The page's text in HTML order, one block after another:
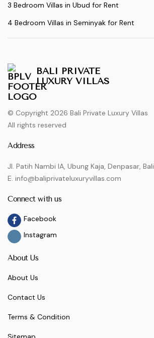
3 Bedroom Villas in Ubud for Rent
4 Bedroom Villas in Seminyak for Rent
BALI PRIVATE
LUXURY VILLAS
© Copyright 2026 Bali Private Luxury Villas
All rights reserved
Address
Jl. Patih Nambi IA, Ubung Kaja, Denpasar, Bali
E. info@baliprivateluxuryvillas.com
Connect with us
Facebook
Instagram
About Us
About Us
Contact Us
Terms & Condition